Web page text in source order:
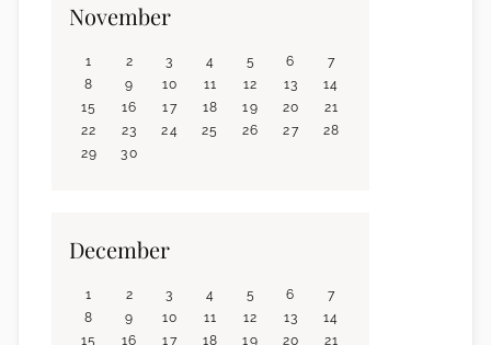
November
1 2 3 4 5 6
7
8
9 10 11 12 13
14
15
16 17 18 19 20
21
22
23 24 25 26 27
28
29
30
December
1 2 3 4 5 6
7
8
9 10 11 12 13
14
15
16 17 18 19 20
21